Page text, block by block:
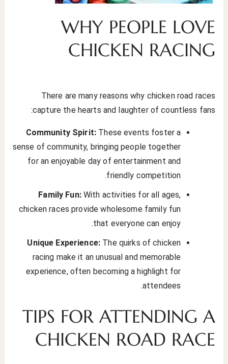
WHY PEOPLE LOVE
CHICKEN RACING
There are many reasons why chicken road races
capture the hearts and laughter of countless fans:
Community Spirit: These events foster a
sense of community, bringing people together
for an enjoyable day of entertainment and
friendly competition.
Family Fun:With activities for all ages,
chicken races provide wholesome family fun
that everyone can enjoy.
Unique Experience: The quirks of chicken
racing make it an unusual and memorable
experience, often becoming a highlight for
attendees.
TIPS FOR ATTENDING A
CHICKEN ROAD RACE